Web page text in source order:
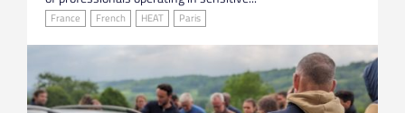
France French HEAT Paris